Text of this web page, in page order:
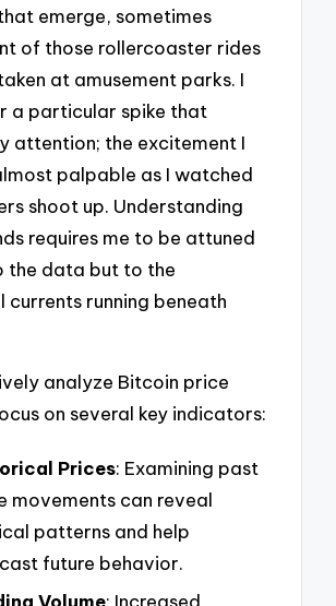
emerge, sometimes
of those rollercoaster rides
at amusement parks. I
a particular spike that
attention; the excitement I
palpable as I watched
shoot up. Understanding
requires me to be attuned
the data but to the
currents running beneath
analyze Bitcoin price
on several key indicators:
Prices: Examining past
movements can reveal
patterns and help
future behavior.
Volume: Increased